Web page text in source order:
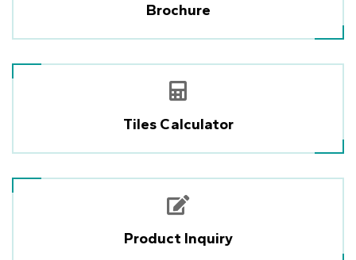
Brochure
Tiles Calculator
Product Inquiry